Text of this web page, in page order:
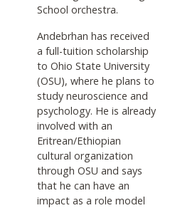
School orchestra.
Andebrhan has received
a full-tuition scholarship
to Ohio State University
(OSU), where he plans to
study neuroscience and
psychology. He is already
involved with an
Eritrean/Ethiopian
cultural organization
through OSU and says
that he can have an
impact as a role model